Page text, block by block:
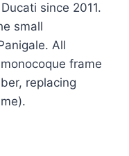
since 2011.
small
All
frame
replacing